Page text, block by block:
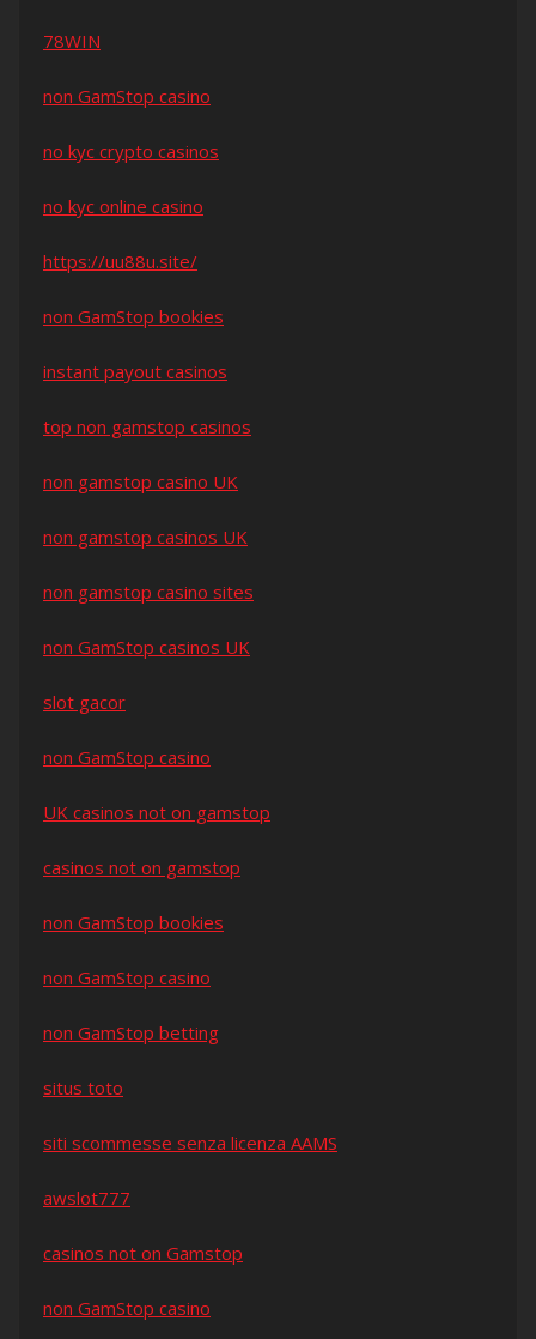
78WIN
non GamStop casino
no kyc crypto casinos
no kyc online casino
https://uu88u.site/
non GamStop bookies
instant payout casinos
top non gamstop casinos
non gamstop casino UK
non gamstop casinos UK
non gamstop casino sites
non GamStop casinos UK
slot gacor
non GamStop casino
UK casinos not on gamstop
casinos not on gamstop
non GamStop bookies
non GamStop casino
non GamStop betting
situs toto
siti scommesse senza licenza AAMS
awslot777
casinos not on Gamstop
non GamStop casino